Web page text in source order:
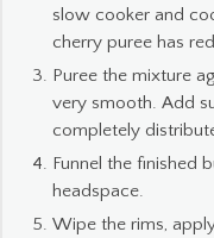
slow cooker and
cherry puree has
Puree the mixture
very smooth. Add
completely
Funnel the finished
headspace.
Wipe the rims,